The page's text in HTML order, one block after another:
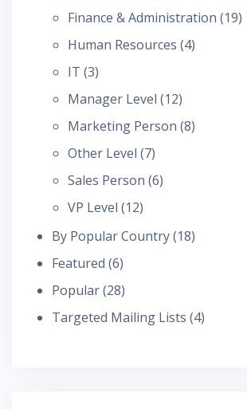
Finance & Administration (19)
Human Resources (4)
IT (3)
Manager Level (12)
Marketing Person (8)
Other Level (7)
Sales Person (6)
VP Level (12)
By Popular Country(18)
Featured (6)
Popular(28)
Targeted Mailing Lists (4)